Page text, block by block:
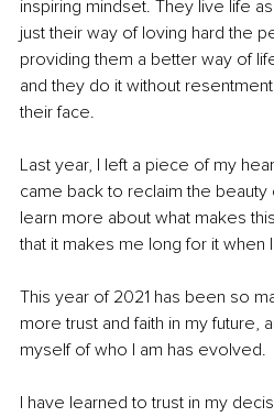
inspiring mindset. They live life
just their way of loving hard the
providing them a better way of
and they do it without
their face.
Last year, I left a piece of my
came back to reclaim the
learn more about what makes
that it makes me long for it when
This year of 2021 has been so
more trust and faith in my future,
myself of who I am has evolved.
I have learned to trust in my